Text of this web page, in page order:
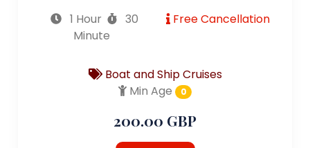
1 Hour
30
Minute
Free Cancellation
Boat and Ship Cruises
Min Age
0
200.00 GBP